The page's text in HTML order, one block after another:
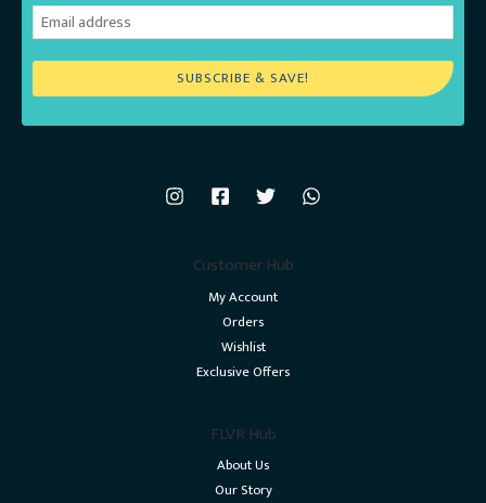
SUBSCRIBE & SAVE!
Customer Hub
My Account
Orders
Wishlist
Exclusive Offers
FLVR Hub
About Us
Our Story